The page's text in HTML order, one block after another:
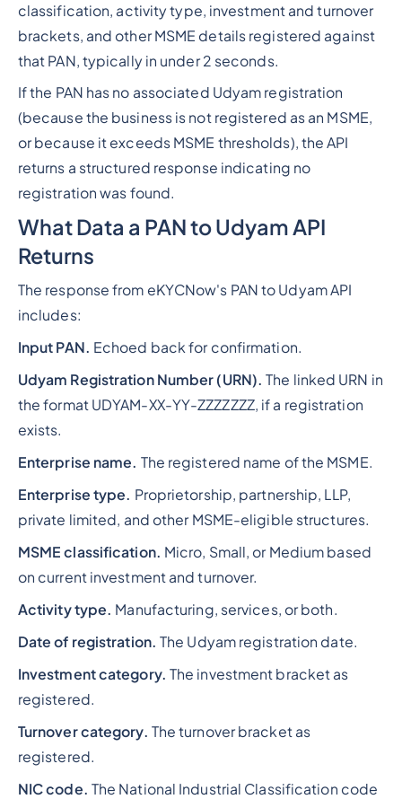
classification, activity type, investment and turnover
brackets, and other MSME details registered against
that PAN, typically in under 2 seconds.
If the PAN has no associated Udyam registration
(because the business is not registered as an MSME,
or because it exceeds MSME thresholds), the API
returns a structured response indicating no
registration was found.
What Data a PAN to Udyam API
Returns
The response from eKYCNow's PAN to Udyam API
includes:
Input PAN. Echoed back for confirmation.
Udyam Registration Number (URN). The linked URN in
the format UDYAM-XX-YY-ZZZZZZZ, if a registration
exists.
Enterprise name. The registered name of the MSME.
Enterprise type. Proprietorship, partnership, LLP,
private limited, and other MSME-eligible structures.
MSME classification. Micro, Small, or Medium based
on current investment and turnover.
Activity type. Manufacturing, services, or both.
Date of registration. The Udyam registration date.
Investment category. The investment bracket as
registered.
Turnover category. The turnover bracket as
registered.
NIC code. The National Industrial Classification code